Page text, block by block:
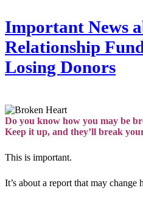
Important News
Relationship
Losing Donors
Do you know how you may be
Keep it up, and they’ll break
This is important.
It’s about a report that may